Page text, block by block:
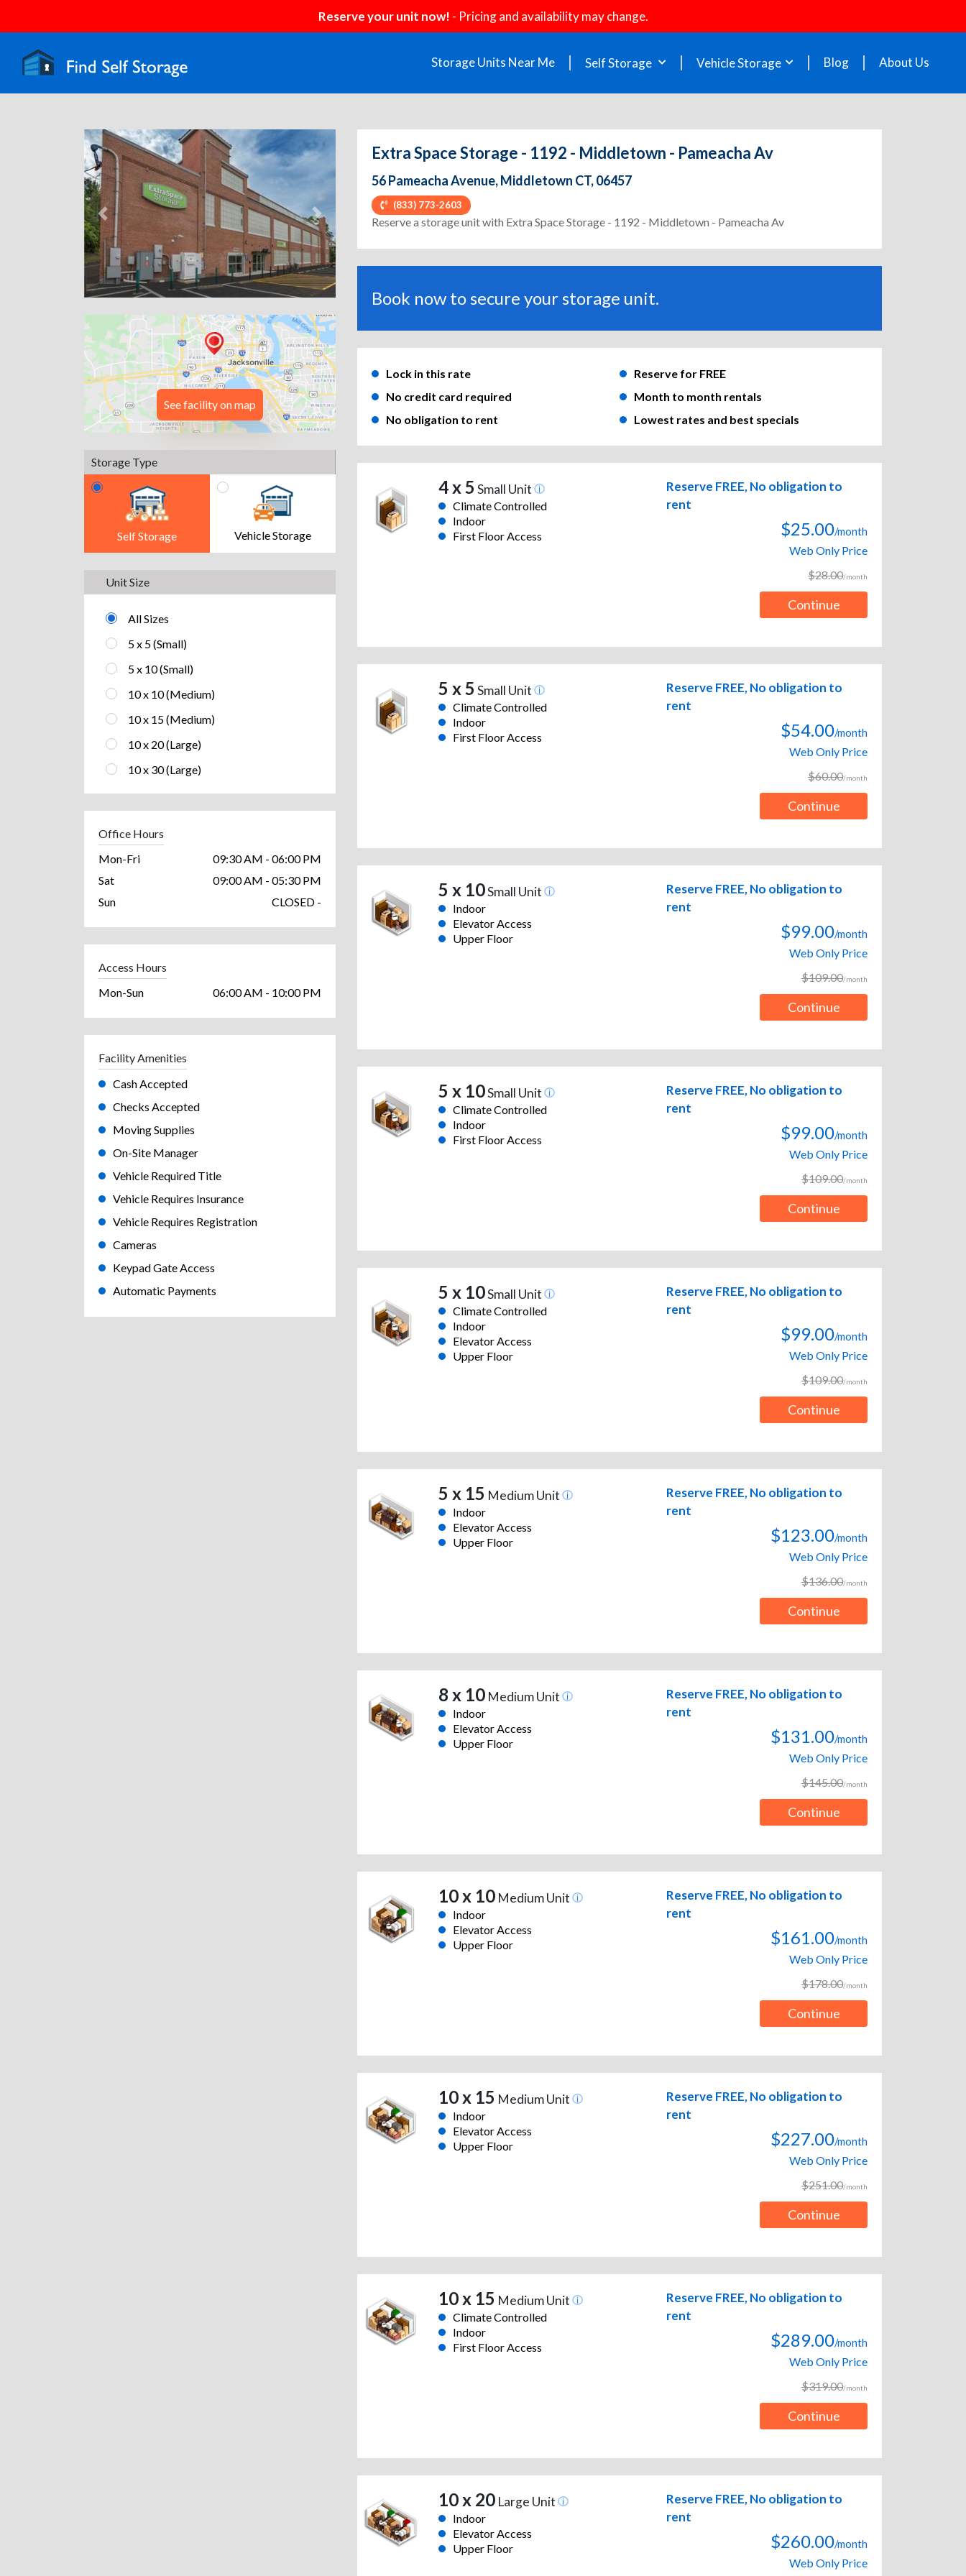
Reserve your unit now! - Pricing and availability may change.
Storage Units Near Me Self Storage Vehicle Storage Blog About Us
Previous Next
See facility on map
Storage Type
Self Storage Vehicle Storage
Unit Size
All Sizes
5 x 5 (Small)
5 x 10 (Small)
10 x 10 (Medium)
10 x 15 (Medium)
10 x 20 (Large)
10 x 30 (Large)
Office Hours
Mon-Fri
09:30 AM - 06:00 PM
Sat
09:00 AM - 05:30 PM
Sun
CLOSED -
Access Hours
Mon-Sun
06:00 AM - 10:00 PM
Facility Amenities
Cash Accepted
Checks Accepted
Moving Supplies
On-Site Manager
Vehicle Required Title
Vehicle Requires Insurance
Vehicle Requires Registration
Cameras
Keypad Gate Access
Automatic Payments
Extra Space Storage - 1192 - Middletown - Pameacha Av
56 Pameacha Avenue, Middletown CT, 06457
(833) 773-2603
Reserve a storage unit with Extra Space Storage - 1192 - Middletown - Pameacha Av
Book now to secure your storage unit.
Lock in this rate
Reserve for FREE
No credit card required
Month to month rentals
No obligation to rent
Lowest rates and best specials
4 x 5 Small Unit
Climate Controlled
Indoor
First Floor Access
Reserve FREE, No obligation to
rent
$25.00/month
Web Only Price
$28.00/month
Continue
5 x 5 Small Unit
Climate Controlled
Indoor
First Floor Access
Reserve FREE, No obligation to
rent
$54.00/month
Web Only Price
$60.00/month
Continue
5 x 10Small Unit
Indoor
Elevator Access
Upper Floor
Reserve FREE, No obligation to
rent
$99.00/month
Web Only Price
$109.00/month
Continue
5 x 10Small Unit
Climate Controlled
Indoor
First Floor Access
Reserve FREE, No obligation to
rent
$99.00/month
Web Only Price
$109.00/month
Continue
5 x 10Small Unit
Climate Controlled
Indoor
Elevator Access
Upper Floor
Reserve FREE, No obligation to
rent
$99.00/month
Web Only Price
$109.00/month
Continue
5 x 15 Medium Unit
Indoor
Elevator Access
Upper Floor
Reserve FREE, No obligation to
rent
$123.00/month
Web Only Price
$136.00/month
Continue
8 x 10Medium Unit
Indoor
Elevator Access
Upper Floor
Reserve FREE, No obligation to
rent
$131.00/month
Web Only Price
$145.00/month
Continue
10 x 10Medium Unit
Indoor
Elevator Access
Upper Floor
Reserve FREE, No obligation to
rent
$161.00/month
Web Only Price
$178.00/month
Continue
10 x 15 Medium Unit
Indoor
Elevator Access
Upper Floor
Reserve FREE, No obligation to
rent
$227.00/month
Web Only Price
$251.00/month
Continue
10 x 15 Medium Unit
Climate Controlled
Indoor
First Floor Access
Reserve FREE, No obligation to
rent
$289.00/month
Web Only Price
$319.00/month
Continue
10 x 20Large Unit
Indoor
Elevator Access
Upper Floor
Reserve FREE, No obligation to
rent
$260.00/month
Web Only Price